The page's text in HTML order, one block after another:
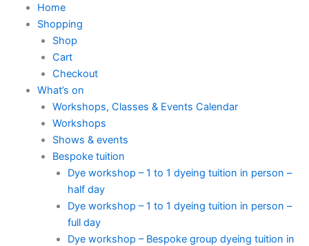
Home
Shopping
Shop
Cart
Checkout
What’s on
Workshops, Classes & Events Calendar
Workshops
Shows & events
Bespoke tuition
Dye workshop – 1 to 1 dyeing tuition in person –
half day
Dye workshop – 1 to 1 dyeing tuition in person –
full day
Dye workshop – Bespoke group dyeing tuition in